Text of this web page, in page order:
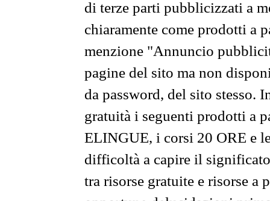
di terze parti pubblicizzati a
chiaramente come prodotti a
menzione "Annuncio
pagine del sito ma non
da password, del sito stesso.
gratuità i seguenti prodotti a
ELINGUE, i corsi 20 ORE e
difficoltà a capire il
tra risorse gratuite e risorse a